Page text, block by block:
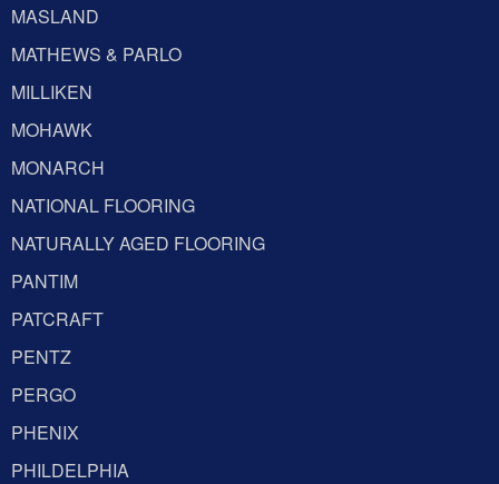
MASLAND
MATHEWS & PARLO
MILLIKEN
MOHAWK
MONARCH
NATIONAL FLOORING
NATURALLY AGED FLOORING
PANTIM
PATCRAFT
PENTZ
PERGO
PHENIX
PHILDELPHIA